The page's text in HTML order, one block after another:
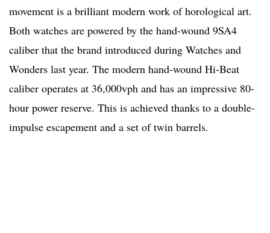
movement is a brilliant modern work of horological art.
Both watches are powered by the hand-wound 9SA4
caliber that the brand introduced during Watches and
Wonders last year. The modern hand-wound Hi-Beat
caliber operates at 36,000vph and has an impressive 80-
hour power reserve. This is achieved thanks to a double-
impulse escapement and a set of twin barrels.